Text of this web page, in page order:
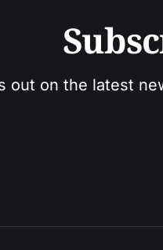
out on the latest